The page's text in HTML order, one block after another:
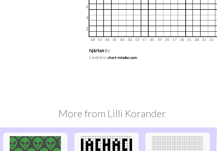
More from Lilli Korander